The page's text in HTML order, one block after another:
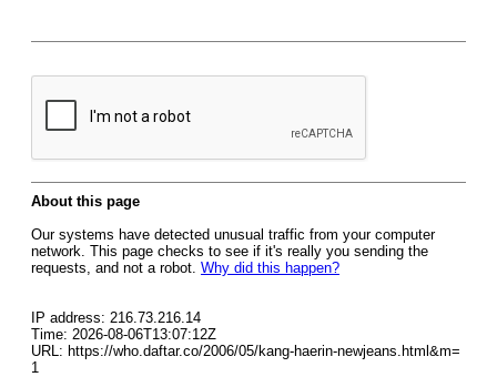
About this page
Our systems have detected unusual traffic from your computer
network. This page checks to see if it's really you sending the
requests, and not a robot. Why did this happen?
IP address: 216.73.216.14
Time: 2026-08-06T13:07:12Z
URL: https://who.daftar.co/2006/05/kang-haerin-newjeans.html&m=
1